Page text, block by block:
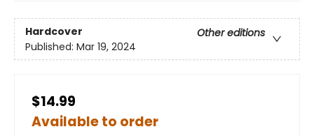
Hardcover
Other editions
Published: Mar 19, 2024
$14.99
Available to order